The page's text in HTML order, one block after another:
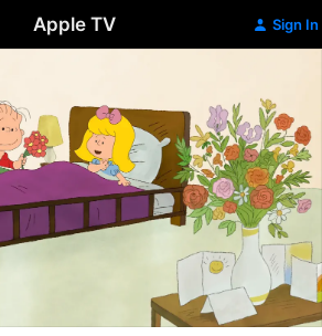
Apple TV Sign In